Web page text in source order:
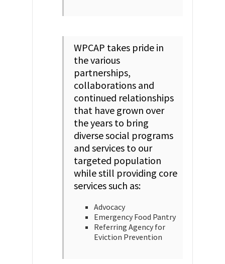
WPCAP takes pride in
the various
partnerships,
collaborations and
continued relationships
that have grown over
the years to bring
diverse social programs
and services to our
targeted population
while still providing core
services such as:
Advocacy
Emergency Food Pantry
Referring Agency for
Eviction Prevention